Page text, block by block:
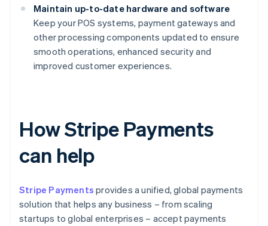
Maintain up-to-date hardware and software
Keep your POS systems, payment gateways and
other processing components updated to ensure
smooth operations, enhanced security and
improved customer experiences.
How Stripe Payments
can help
Stripe Payments provides a unified, global payments
solution that helps any business – from scaling
startups to global enterprises – accept payments